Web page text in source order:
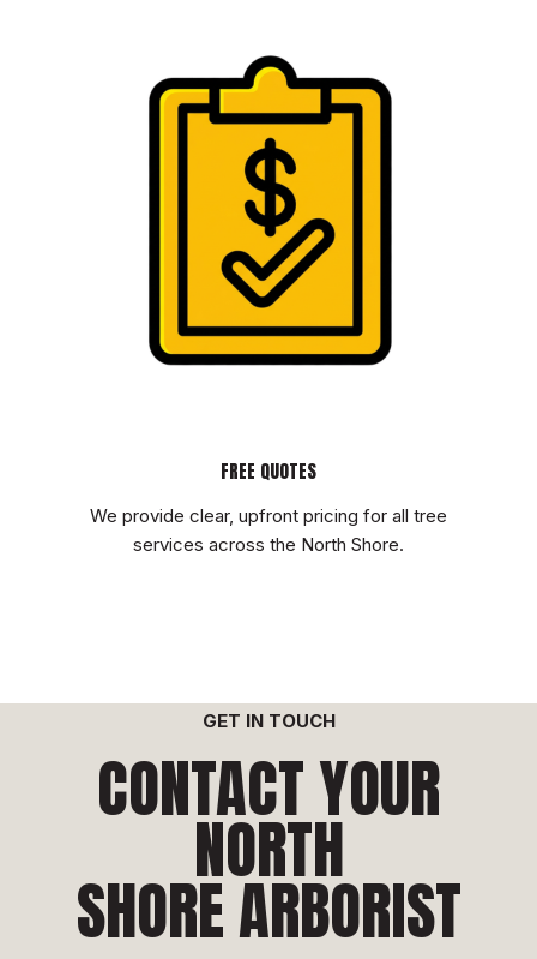
FREE QUOTES
We provide clear, upfront pricing for all tree
services across the North Shore.
GET IN TOUCH
CONTACT YOUR
NORTH
SHORE ARBORIST